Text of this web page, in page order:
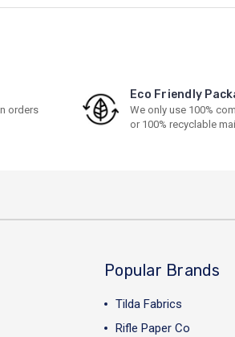
orders
Eco Friendly
We only use 100%
or 100% recyclable
Popular Brands
Tilda Fabrics
Rifle Paper Co